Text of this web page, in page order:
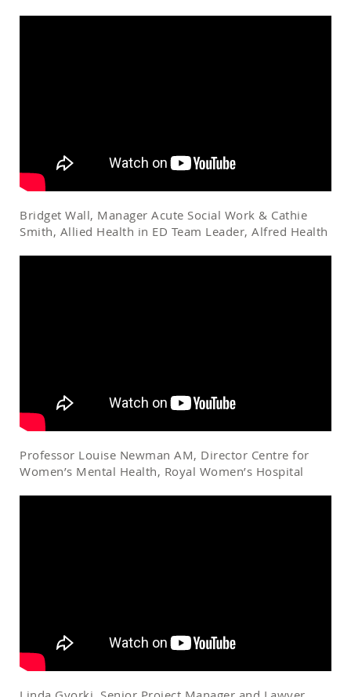
Bridget Wall, Manager Acute Social Work & Cathie
Smith, Allied Health in ED Team Leader, Alfred Health
Professor Louise Newman AM, Director Centre for
Women’s Mental Health, Royal Women’s Hospital